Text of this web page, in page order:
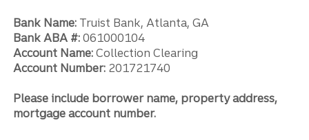
Bank Name:Truist Bank, Atlanta, GA
Bank ABA #: 061000104
Account Name:Collection Clearing
Account Number: 201721740
Please include borrower name, property address,
mortgage account number.